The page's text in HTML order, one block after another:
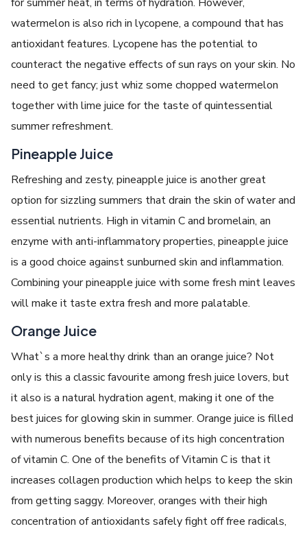
watermelon is also rich in lycopene, a compound that has
antioxidant features. Lycopene has the potential to
counteract the negative effects of sun rays on your skin. No
need to get fancy; just whiz some chopped watermelon
together with lime juice for the taste of quintessential
summer refreshment.
Pineapple Juice
Refreshing and zesty, pineapple juice is another great
option for sizzling summers that drain the skin of water and
essential nutrients. High in vitamin C and bromelain, an
enzyme with anti-inflammatory properties, pineapple juice
is a good choice against sunburned skin and inflammation.
Combining your pineapple juice with some fresh mint leaves
will make it taste extra fresh and more palatable.
Orange Juice
What`s a more healthy drink than an orange juice? Not
only is this a classic favourite among fresh juice lovers, but
it also is a natural hydration agent, making it one of the
best juices for glowing skin in summer. Orange juice is filled
with numerous benefits because of its high concentration
of vitamin C. One of the benefits of Vitamin C is that it
increases collagen production which helps to keep the skin
from getting saggy. Moreover, oranges with their high
concentration of antioxidants safely fight off free radicals,